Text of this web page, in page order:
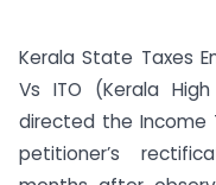
Kerala State Taxes
Vs ITO (Kerala
directed the Income
petitioner’s